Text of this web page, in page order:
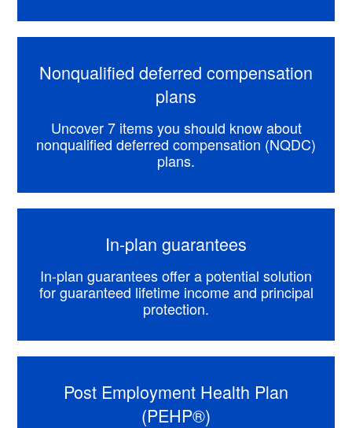
Nonqualified deferred compensation
plans
Uncover 7 items you should know about
nonqualified deferred compensation (NQDC)
plans.
In-plan guarantees
In-plan guarantees offer a potential solution
for guaranteed lifetime income and principal
protection.
Post Employment Health Plan
(PEHP®)